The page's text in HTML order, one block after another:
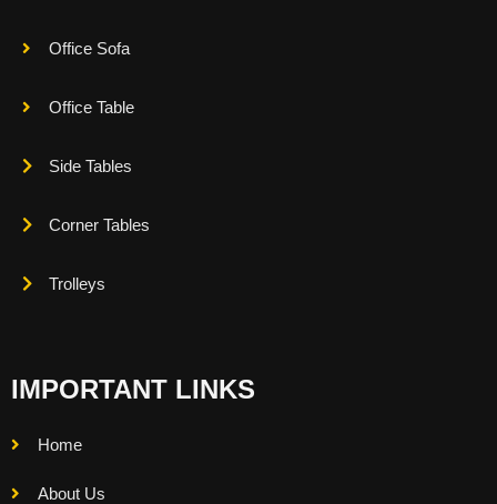
Office Sofa
Office Table
Side Tables
Corner Tables
Trolleys
IMPORTANT LINKS
Home
About Us